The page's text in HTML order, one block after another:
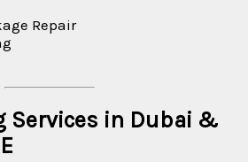
Repair
Services in Dubai &